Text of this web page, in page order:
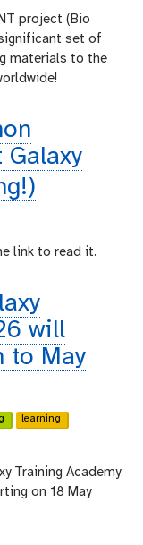
project (Bio
set of
materials to the
link to read it.
will
to May
learning
Training Academy
on 18 May